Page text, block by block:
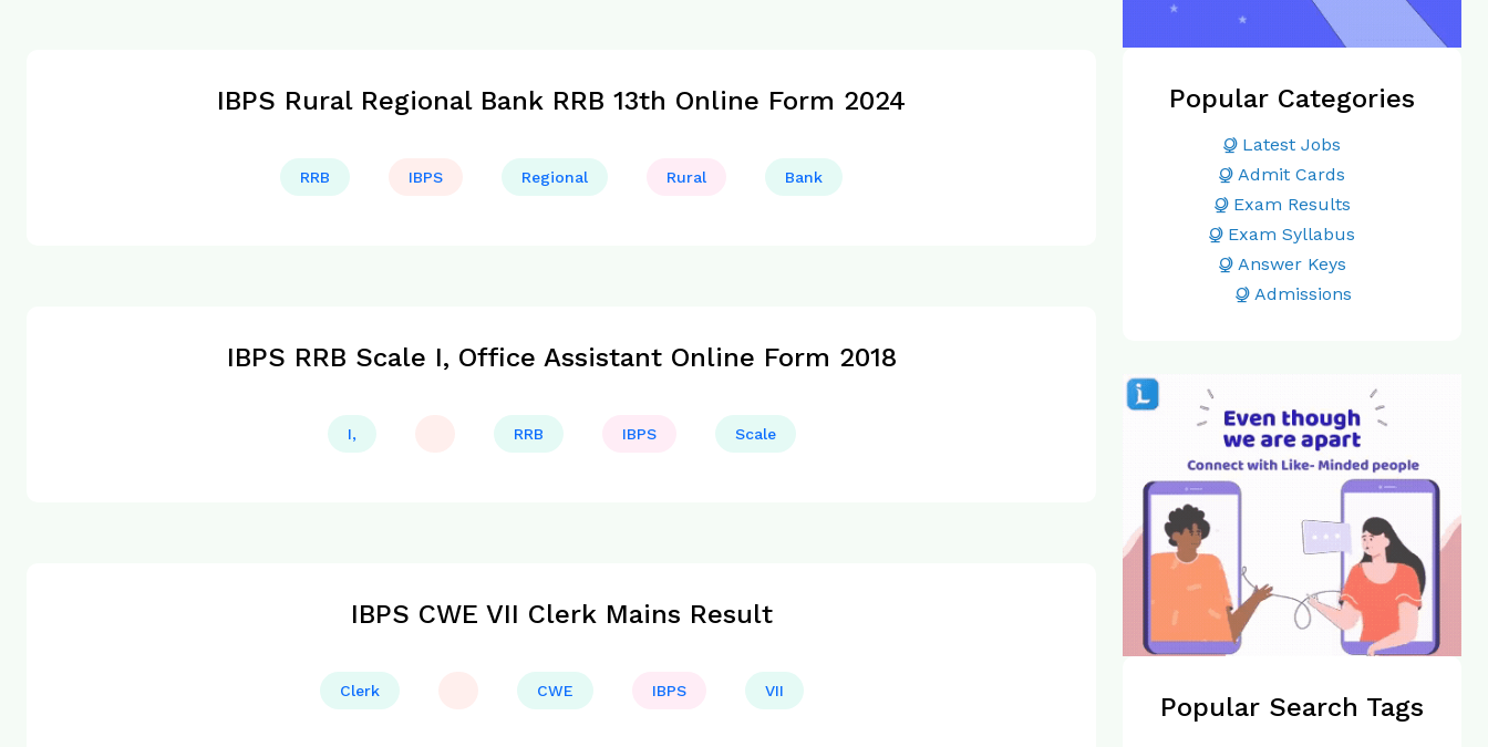
IBPS Rural Regional Bank RRB 13th Online Form 2024
RRB IBPS Regional Rural Bank
IBPS RRB Scale I, Office Assistant Online Form 2018
I, RRB IBPS Scale
IBPS CWE VII Clerk Mains Result
Clerk CWE IBPS VII
Popular Categories
Latest Jobs
Admit Cards
Exam Results
Exam Syllabus
Answer Keys
Admissions
Popular Search Tags